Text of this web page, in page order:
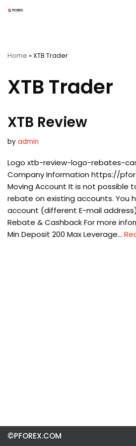
Home » XTB Trader
XTB Trader
XTB Review
by admin
Logo xtb-review-logo-rebates-
Company Information https://
Moving Account It is not possible
rebate on existing accounts. You
account (different E-mail address)
Rebate & Cashback For more
Min Deposit 200 Max Leverage…
©PFOREX.COM